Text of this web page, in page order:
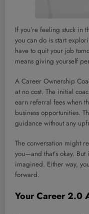
If you’re feeling stuck in
you can do is start
have to quit your job
means giving yourself
A Career Ownership
at no cost. The initial
earn referral fees when
business opportunities.
guidance without any
The conversation might
you—and that’s okay.
imagined. Either way,
forward.
Your Career 2.0